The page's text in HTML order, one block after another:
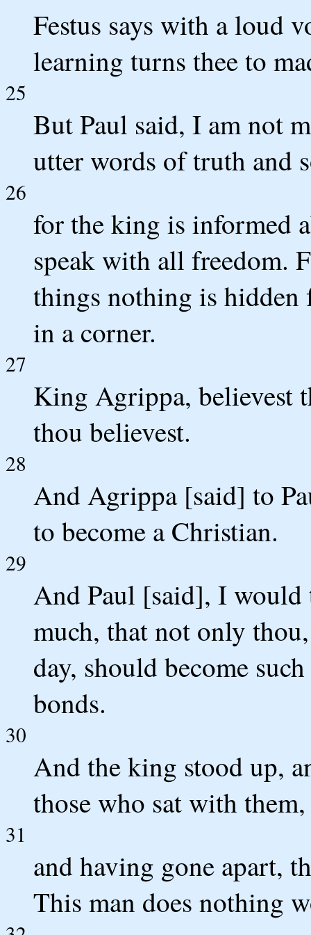
Festus says with a loud
learning turns thee to
25
But Paul said, I am not
utter words of truth and
26
for the king is informed
speak with all freedom.
things nothing is
in a corner.
27
King Agrippa, believest
thou believest.
28
And Agrippa [said] to
to become a Christian.
29
And Paul [said], I
much, that not only
day, should become
bonds.
30
And the king stood up,
those who sat with them,
31
and having gone apart,
This man does nothing